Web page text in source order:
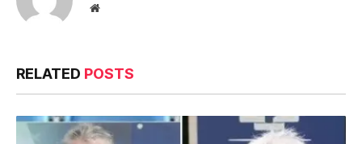
Website
RELATED POSTS